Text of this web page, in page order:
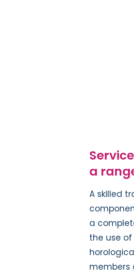
a
A skilled
a
the use
members